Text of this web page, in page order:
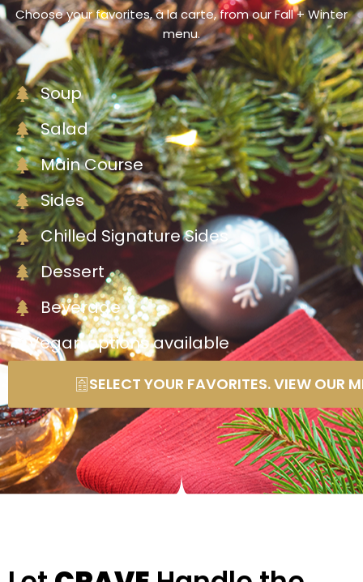
Choose your favorites, à la carte, from our Fall + Winter
menu.
Soup
Salad
Main Course
Sides
Chilled Signature Sides
Dessert
Beverage
* Vegan options available
SELECT YOUR FAVORITES. VIEW OUR